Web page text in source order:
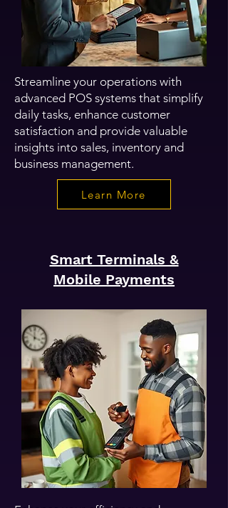
Streamline your operations with
advanced POS systems that simplify
daily tasks, enhance customer
satisfaction and provide valuable
insights into sales, inventory and
business management.
Learn More
Smart Terminals &
Mobile Payments